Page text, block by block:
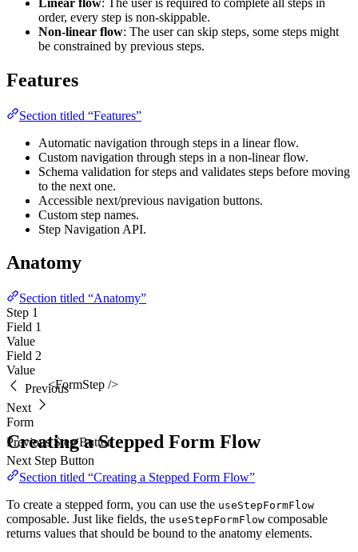
order, every step is non-skippable.
Non-linear flow: The user can skip steps, some steps might
be constrained by previous steps.
Features
Section titled “Features”
Automatic navigation through steps in a linear flow.
Custom navigation through steps in a non-linear flow.
Schema validation for steps and validates steps before moving
to the next one.
Accessible next/previous navigation buttons.
Custom step names.
Step Navigation API.
Anatomy
Section titled “Anatomy”
Step 1
Field 1
Value
Field 2
Value
<FormStep />
Previous
Previous Step Button
Next
Next Step Button
Form
Creating a Stepped Form Flow
Section titled “Creating a Stepped Form Flow”
To create a stepped form, you can use the useStepFormFlow
composable. Just like fields, the useStepFormFlow composable
returns values that should be bound to the anatomy elements.